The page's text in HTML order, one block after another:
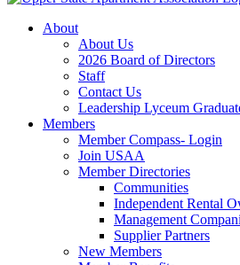
About
About Us
2026 Board of Directors
Staff
Contact Us
Leadership Lyceum
Members
Member Compass- Login
Join USAA
Member Directories
Communities
Independent Rental
Management
Supplier Partners
New Members